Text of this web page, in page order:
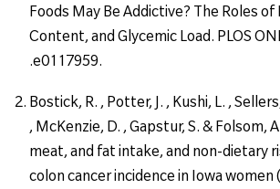
Foods May Be Addictive? The Roles of
Content, and Glycemic Load. PLOS
.e0117959.
Bostick, R. , Potter, J. , Kushi, L. ,
, McKenzie, D. , Gapstur, S. & Folsom,
meat, and fat intake, and non-dietary
colon cancer incidence in Iowa